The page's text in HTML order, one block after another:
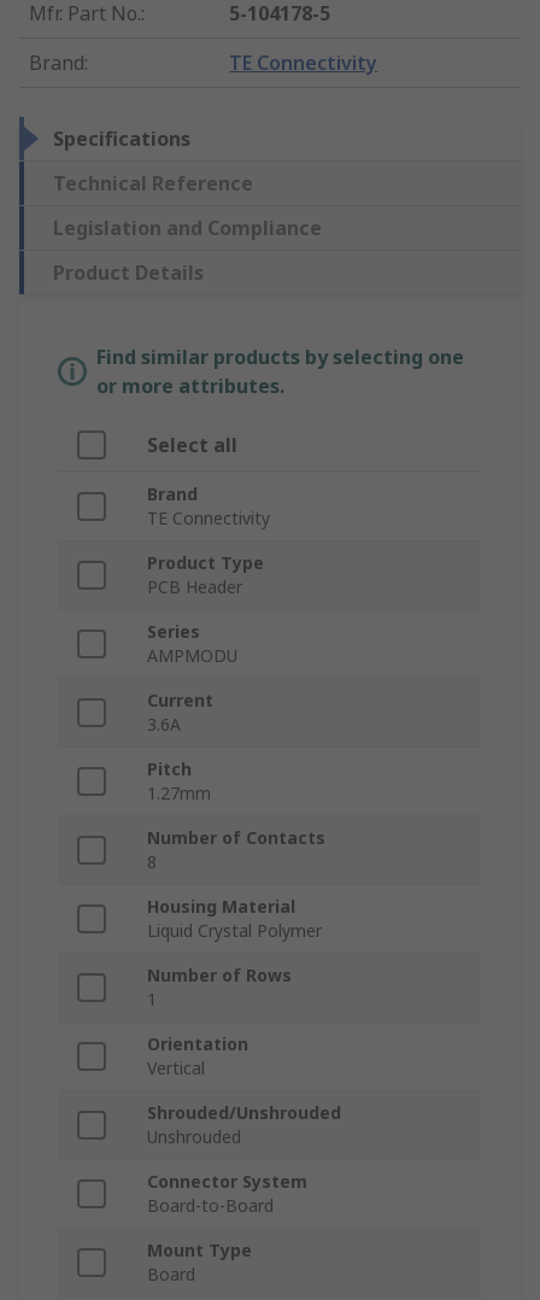
Mfr. Part No.:
5-104178-5
Brand: TE Connectivity
Specifications
Technical Reference
Legislation and Compliance
Product Details
Find similar products by selecting one
or more attributes.
Select all
Brand
TE Connectivity
Product Type
PCB Header
Series
AMPMODU
Current
3.6A
Pitch
1.27mm
Number of Contacts
8
Housing Material
Liquid Crystal Polymer
Number of Rows
1
Orientation
Vertical
Shrouded/Unshrouded
Unshrouded
Connector System
Board-to-Board
Mount Type
Board